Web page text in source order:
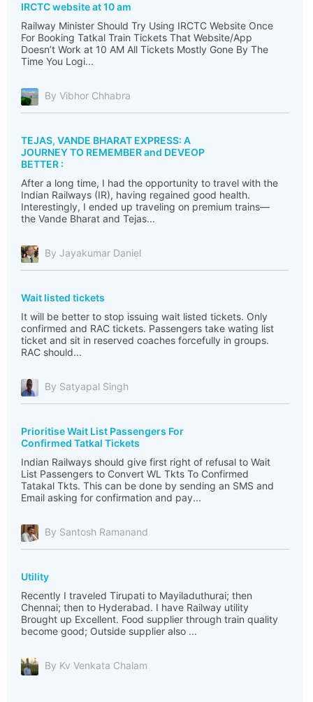
IRCTC website at 10 am
Railway Minister Should Try Using IRCTC Website Once
For Booking Tatkal Train Tickets That Website/App
Doesn’t Work at 10 AM All Tickets Mostly Gone By The
Time You Logi...
By Vibhor Chhabra
TEJAS, VANDE BHARAT EXPRESS: A
JOURNEY TO REMEMBER and DEVEOP
BETTER :
After a long time, I had the opportunity to travel with the
Indian Railways (IR), having regained good health.
Interestingly, I ended up traveling on premium trains—
the Vande Bharat and Tejas...
By Jayakumar Daniel
Wait listed tickets
It will be better to stop issuing wait listed tickets. Only
confirmed and RAC tickets. Passengers take wating list
ticket and sit in reserved coaches forcefully in groups.
RAC should...
By Satyapal Singh
Prioritise Wait List Passengers For
Confirmed Tatkal Tickets
Indian Railways should give first right of refusal to Wait
List Passengers to Convert WL Tkts To Confirmed
Tatakal Tkts. This can be done by sending an SMS and
Email asking for confirmation and pay...
By Santosh Ramanand
Utility
Recently I traveled Tirupati to Mayiladuthurai; then
Chennai; then to Hyderabad. I have Railway utility
Brought up Excellent. Food supplier through train quality
become good; Outside supplier also ...
By Kv Venkata Chalam